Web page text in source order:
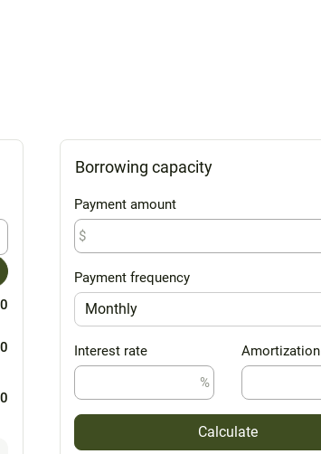
Borrowing capacity
Payment amount
$
Payment frequency
Monthly
Interest rate
%
Amortization
Calculate